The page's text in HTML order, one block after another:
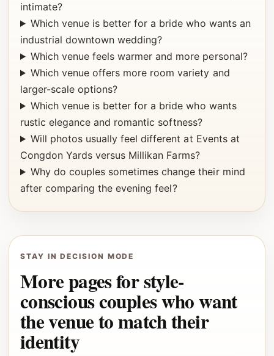
intimate?
Which venue is better for a bride who wants an
industrial downtown wedding?
Which venue feels warmer and more personal?
Which venue offers more room variety and
larger-scale options?
Which venue is better for a bride who wants
rustic elegance and romantic softness?
Will photos usually feel different at Events at
Congdon Yards versus Millikan Farms?
Why do couples sometimes change their mind
after comparing the evening feel?
STAY IN DECISION MODE
More pages for style-
conscious couples who want
the venue to match their
identity